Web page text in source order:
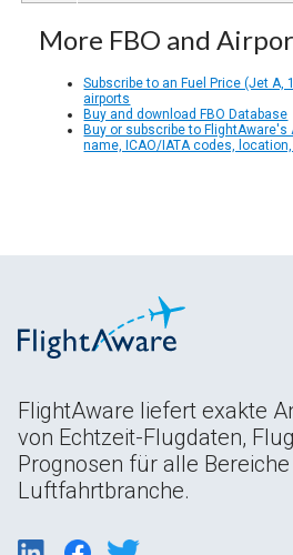
More FBO and
Subscribe to an Fuel Price (Jet A,
airports
Buy and download FBO Database
Buy or subscribe to FlightAware's
name, ICAO/IATA codes,
FlightAware liefert exakte
von Echtzeit-Flugdaten,
Prognosen für alle
Luftfahrtbranche.